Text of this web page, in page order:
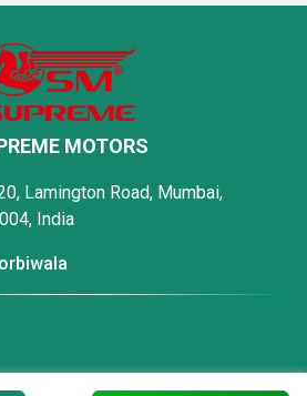
MOTORS
Lamington Road, Mumbai,
India